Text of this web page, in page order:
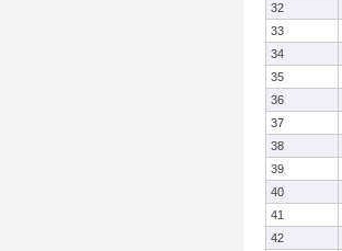
32
33
34
35
36
37
38
39
40
41
42